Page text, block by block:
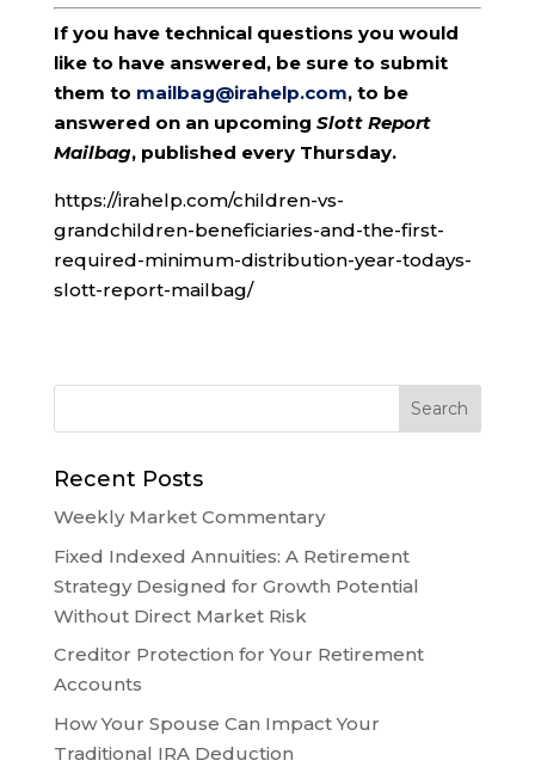
If you have technical questions you would
like to have answered, be sure to submit
them to mailbag@irahelp.com, to be
answered on an upcoming Slott Report
Mailbag, published every Thursday.
https://irahelp.com/children-vs-
grandchildren-beneficiaries-and-the-first-
required-minimum-distribution-year-todays-
slott-report-mailbag/
Recent Posts
Weekly Market Commentary
Fixed Indexed Annuities: A Retirement
Strategy Designed for Growth Potential
Without Direct Market Risk
Creditor Protection for Your Retirement
Accounts
How Your Spouse Can Impact Your
Traditional IRA Deduction